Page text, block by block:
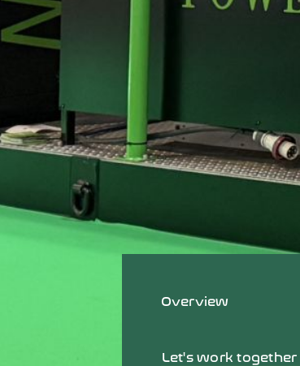
Overview
Let's work together